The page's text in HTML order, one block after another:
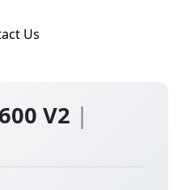
V2 |
Us